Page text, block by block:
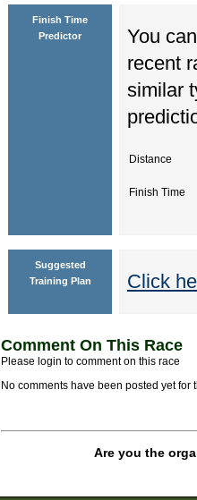
Finish Time
Predictor
You
recent
similar
Distance
Finish Time
Suggested
Training Plan
Click
Comment On This Race
Please login to comment on this race
No comments have been posted yet for
Are you the